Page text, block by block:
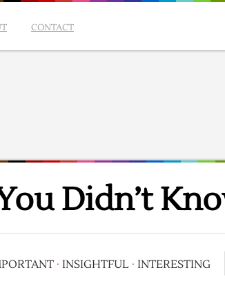
CONTACT
Didn’t
· INSIGHTFUL · INTERESTING